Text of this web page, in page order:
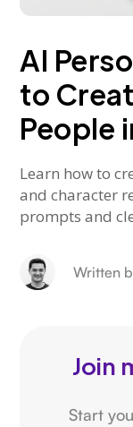
AI
to
People
Learn how to
and character
prompts and
Written
Join
Start